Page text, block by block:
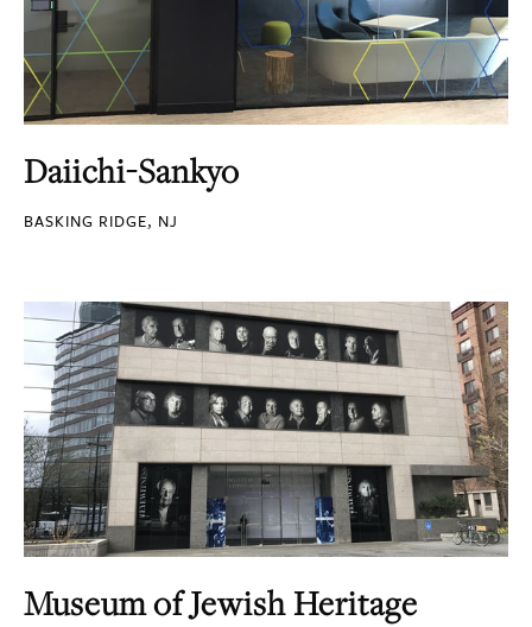
Daiichi-Sankyo
BASKING RIDGE, NJ
Museum of Jewish Heritage